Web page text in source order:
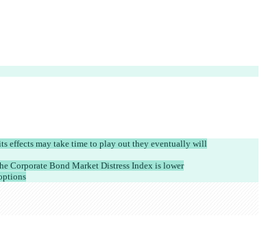
effects may take time to play out they eventually will
Corporate Bond Market Distress Index is lower